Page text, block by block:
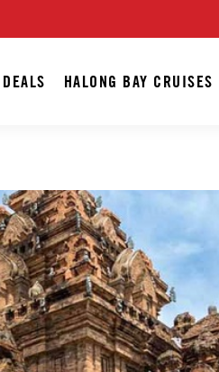
HALONG BAY CRUISES